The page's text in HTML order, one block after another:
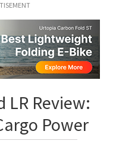
LR Review:
Power